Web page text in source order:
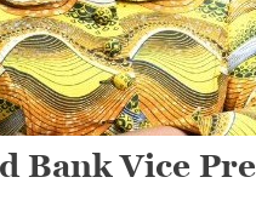
Bank Vice